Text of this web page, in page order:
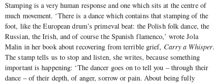
Stamping is a very human response and one which sits at the centre of
much movement. ‘There is a dance which contains that stamping of the
foot, like the European drum’s primeval beat: the Polish folk dance, the
Russian, the Irish, and of course the Spanish flamenco,’ wrote Jola
Malin in her book about recovering from terrible grief, Carry a Whisper.
The stamp tells us to stop and listen, she writes, because something
important is happening: ‘The dancer goes on to tell you – through their
dance – of their depth, of anger, sorrow or pain. About being fully